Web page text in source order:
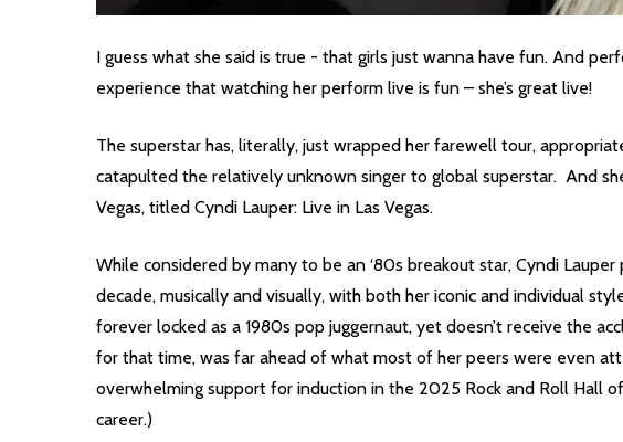
I guess what she said is true - that girls just wanna have fun. And
experience that watching her perform live is fun – she’s great live!
The superstar has, literally, just wrapped her farewell tour,
catapulted the relatively unknown singer to global superstar. And
Vegas, titled Cyndi Lauper: Live in Las Vegas.
While considered by many to be an ‘80s breakout star, Cyndi
decade, musically and visually, with both her iconic and individual
forever locked as a 1980s pop juggernaut, yet doesn’t receive the
for that time, was far ahead of what most of her peers were even
overwhelming support for induction in the 2025 Rock and Roll Hall
career.)